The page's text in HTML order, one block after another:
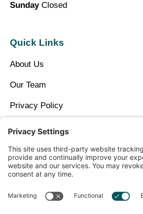
SundayClosed
Quick Links
About Us
Our Team
Privacy Policy
Contact Us